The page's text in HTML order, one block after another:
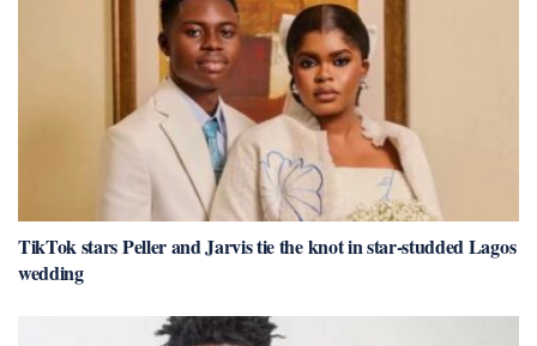
TikTok stars Peller and Jarvis tie the knot in star-studded Lagos
wedding